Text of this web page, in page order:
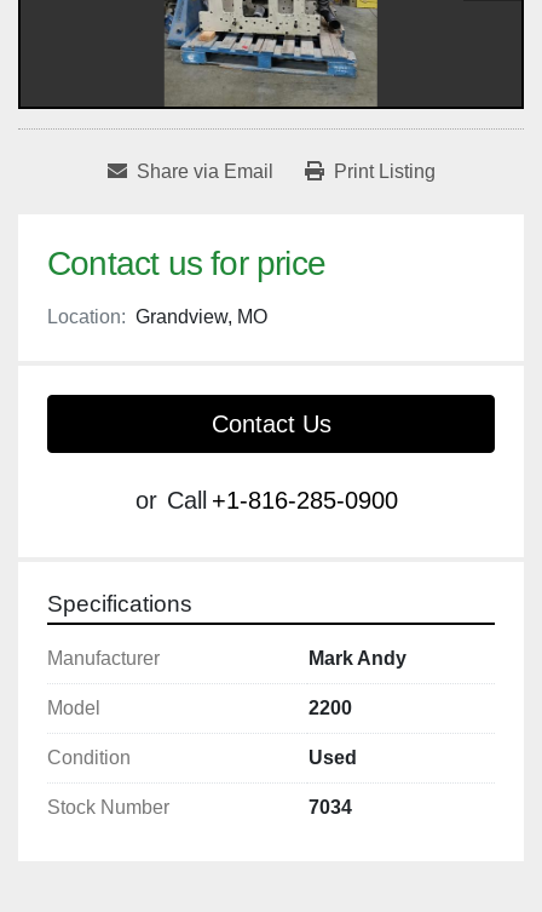
Share via Email Print Listing
Contact us for price
Location: Grandview, MO
Contact Us
or Call +1-816-285-0900
Specifications
Manufacturer Mark Andy
Model 2200
Condition Used
Stock Number 7034